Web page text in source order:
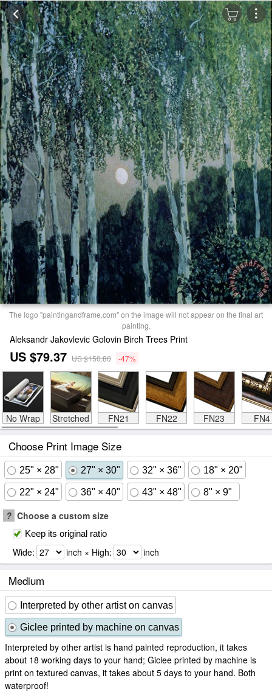
The logo "paintingandframe.com" on the image will not appear on the final art
painting.
Aleksandr Jakovlevic Golovin Birch Trees Print
US $79.37 US $150.80 -47%
No Wrap Stretched FN21 FN22 FN23 FN4
Choose Print Image Size
25" × 28" 27" × 30" 32" × 36" 18" × 20"
22" × 24" 36" × 40" 43" × 48" 8" × 9"
? Choose a custom size
Keep its original ratio
Wide: inch × High: inch
Medium
Interpreted by other artist on canvas
Giclee printed by machine on canvas
Interpreted by other artist is hand painted reproduction, it takes
about 18 working days to your hand; Giclee printed by machine is
print on textured canvas, it takes about 5 days to your hand. Both
waterproof!